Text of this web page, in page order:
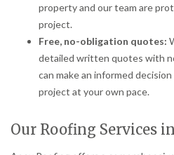
property and our team are
project.
Free, no-obligation quotes:
detailed written quotes with
can make an informed
project at your own pace.
Our Roofing Services